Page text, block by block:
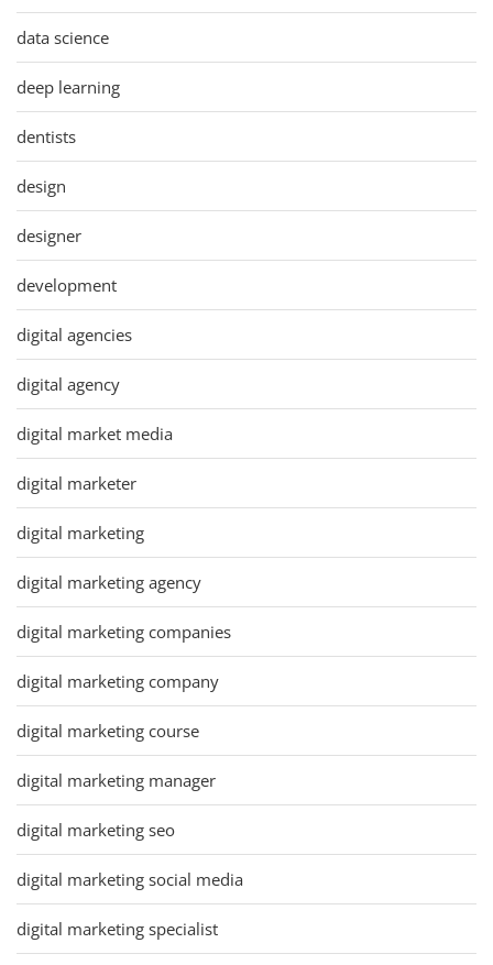
data science
deep learning
dentists
design
designer
development
digital agencies
digital agency
digital market media
digital marketer
digital marketing
digital marketing agency
digital marketing companies
digital marketing company
digital marketing course
digital marketing manager
digital marketing seo
digital marketing social media
digital marketing specialist